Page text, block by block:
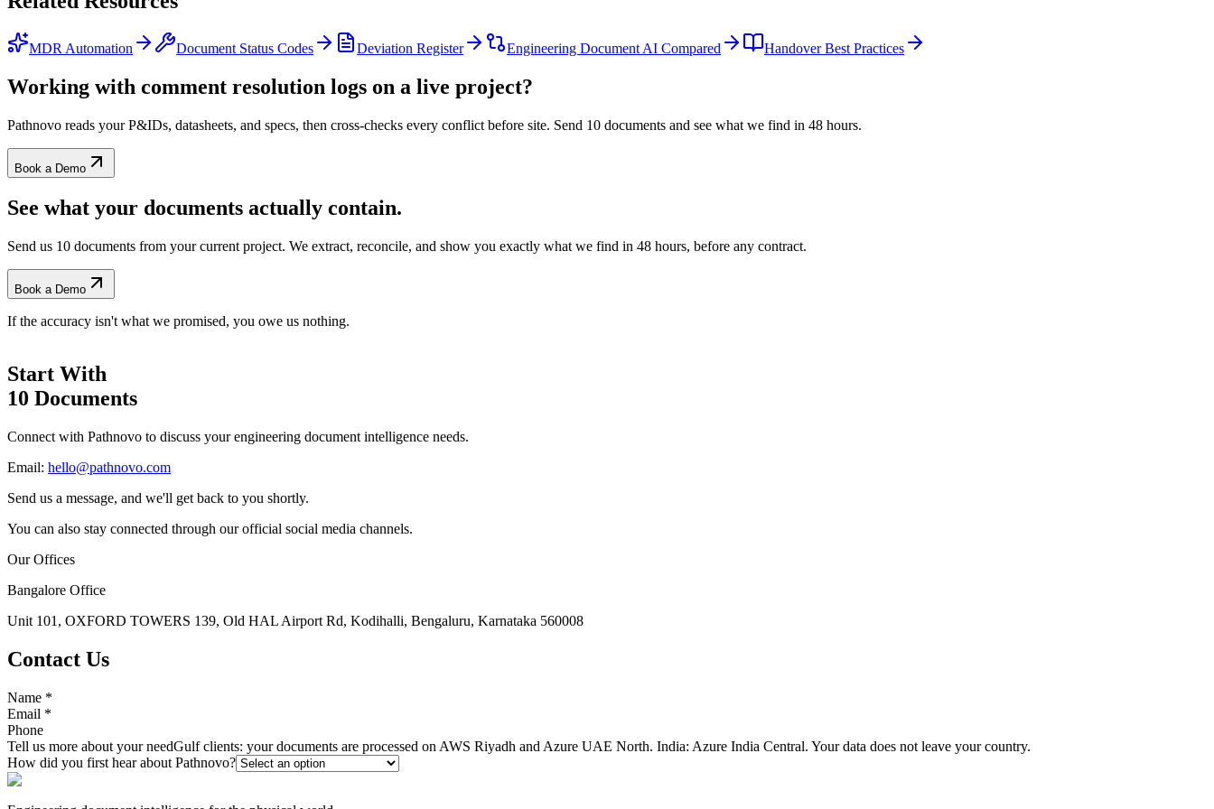
MDR Automation Document Status Codes Deviation Register Engineering Document AI Compared Handover Best Practices
Working with comment resolution logs on a live project?
Pathnovo reads your P&IDs, datasheets, and specs, then cross-checks every conflict before site. Send 10 documents and see what we find in 48 hours.
Book a Demo
See what your documents actually contain.
Send us 10 documents from your current project. We extract, reconcile, and show you exactly what we find in 48 hours, before any contract.
Book a Demo
If the accuracy isn't what we promised, you owe us nothing.
Start With
10 Documents
Connect with Pathnovo to discuss your engineering document intelligence needs.
Email: hello@pathnovo.com
Send us a message, and we'll get back to you shortly.
You can also stay connected through our official social media channels.
Our Offices
Bangalore Office
Unit 101, OXFORD TOWERS 139, Old HAL Airport Rd, Kodihalli, Bengaluru, Karnataka 560008
Contact Us
Name *
Email *
Phone
Tell us more about your needGulf clients: your documents are processed on AWS Riyadh and Azure UAE North. India: Azure India Central. Your data does not leave your country.
How did you first hear about Pathnovo?